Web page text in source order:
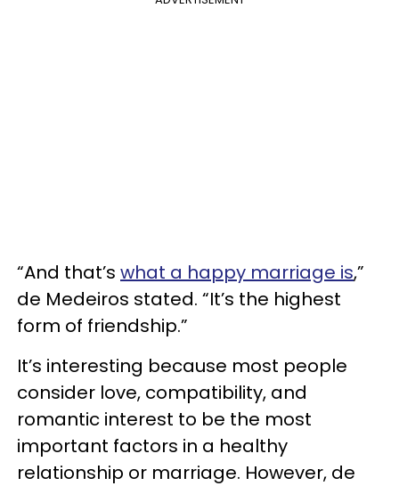
“And that’s what a happy marriage is,”
de Medeiros stated. “It’s the highest
form of friendship.”
It’s interesting because most people
consider love, compatibility, and
romantic interest to be the most
important factors in a healthy
relationship or marriage. However, de